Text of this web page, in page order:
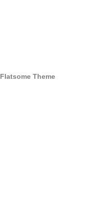
Flatsome Theme